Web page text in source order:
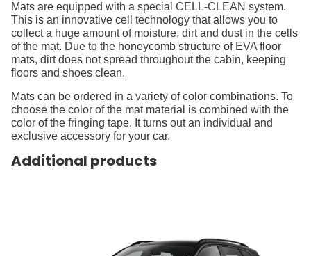
Mats are equipped with a special CELL-CLEAN system.
This is an innovative cell technology that allows you to
collect a huge amount of moisture, dirt and dust in the cells
of the mat. Due to the honeycomb structure of EVA floor
mats, dirt does not spread throughout the cabin, keeping
floors and shoes clean.
Mats can be ordered in a variety of color combinations. To
choose the color of the mat material is combined with the
color of the fringing tape. It turns out an individual and
exclusive accessory for your car.
Additional products